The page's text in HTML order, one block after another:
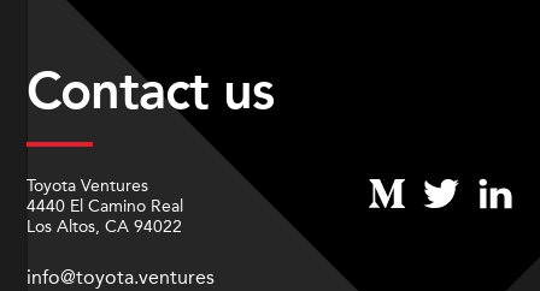
Contact us
Toyota Ventures
4440 El Camino Real
Los Altos, CA 94022
info@toyota.ventures